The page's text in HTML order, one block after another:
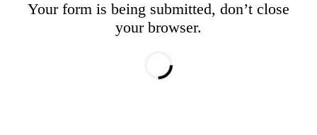
Your form is being submitted, don’t close
your browser.